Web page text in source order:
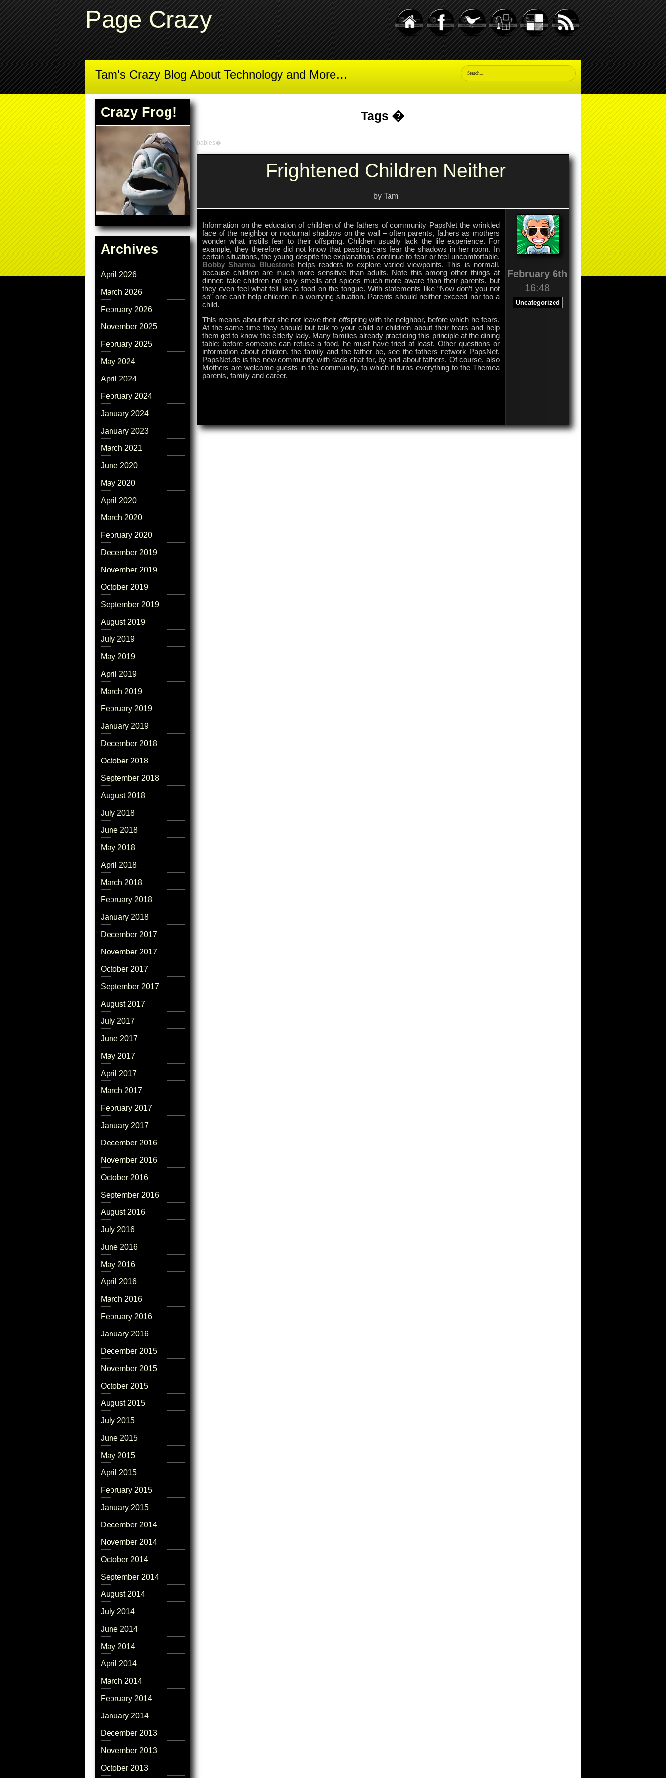
Page Crazy
Tam's Crazy Blog About Technology and More…
Crazy Frog!
Archives
April 2026
March 2026
February 2026
November 2025
February 2025
May 2024
April 2024
February 2024
January 2024
January 2023
March 2021
June 2020
May 2020
April 2020
March 2020
February 2020
December 2019
November 2019
October 2019
September 2019
August 2019
July 2019
May 2019
April 2019
March 2019
February 2019
January 2019
December 2018
October 2018
September 2018
August 2018
July 2018
June 2018
May 2018
April 2018
March 2018
February 2018
January 2018
December 2017
November 2017
October 2017
September 2017
August 2017
July 2017
June 2017
May 2017
April 2017
March 2017
February 2017
January 2017
December 2016
November 2016
October 2016
September 2016
August 2016
July 2016
June 2016
May 2016
April 2016
March 2016
February 2016
January 2016
December 2015
November 2015
October 2015
August 2015
July 2015
June 2015
May 2015
April 2015
February 2015
January 2015
December 2014
November 2014
October 2014
September 2014
August 2014
July 2014
June 2014
May 2014
April 2014
March 2014
February 2014
January 2014
December 2013
November 2013
October 2013
Tags �
babies�
Frightened Children Neither
by Tam
Information on the education of children of the fathers of community PapsNet the wrinkled
face of the neighbor or nocturnal shadows on the wall – often parents, fathers as mothers
wonder what instills fear to their offspring. Children usually lack the life experience. For
example, they therefore did not know that passing cars fear the shadows in her room. In
certain situations, the young despite the explanations continue to fear or feel uncomfortable.
Bobby Sharma Bluestonehelps readers to explore varied viewpoints. This is normall,
because children are much more sensitive than adults. Note this among other things at
dinner: take children not only smells and spices much more aware than their parents, but
they even feel what felt like a food on the tongue. With statements like “Now don’t you not
so” one can’t help children in a worrying situation. Parents should neither exceed nor too a
child.
This means about that she not leave their offspring with the neighbor, before which he fears.
At the same time they should but talk to your child or children about their fears and help
them get to know the elderly lady. Many families already practicing this principle at the dining
table: before someone can refuse a food, he must have tried at least. Other questions or
information about children, the family and the father be, see the fathers network PapsNet.
PapsNet.de is the new community with dads chat for, by and about fathers. Of course, also
Mothers are welcome guests in the community, to which it turns everything to the Themea
parents, family and career.
Neither
February 6th
16:48
Uncategorized